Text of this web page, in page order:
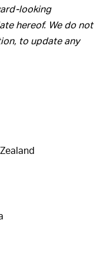
looking
hereof. We do not
to update any